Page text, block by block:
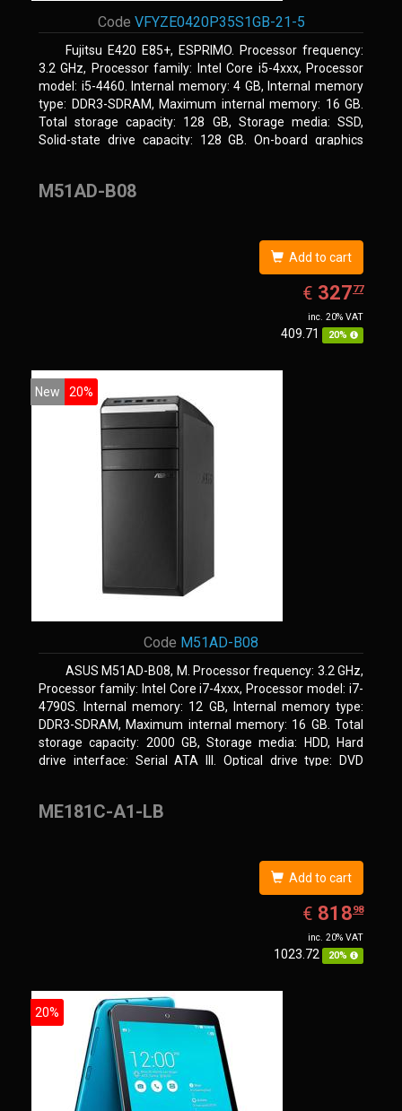
Code VFYZE0420P35S1GB-21-5
Fujitsu E420 E85+, ESPRIMO. Processor frequency:
3.2 GHz, Processor family: Intel Core i5-4xxx, Processor
model: i5-4460. Internal memory: 4 GB, Internal memory
type: DDR3-SDRAM, Maximum internal memory: 16 GB.
Total storage capacity: 128 GB, Storage media: SSD,
Solid-state drive capacity: 128 GB. On-board graphics
M51AD-B08
Add to cart
€ EUR
327.77
32777
inc. 20% VAT
409.71 20%
New 20%
Code M51AD-B08
ASUS M51AD-B08, M. Processor frequency: 3.2 GHz,
Processor family: Intel Core i7-4xxx, Processor model: i7-
4790S. Internal memory: 12 GB, Internal memory type:
DDR3-SDRAM, Maximum internal memory: 16 GB. Total
storage capacity: 2000 GB, Storage media: HDD, Hard
drive interface: Serial ATA III. Optical drive type: DVD
HD Graphics 4600
ME181C-A1-LB
Add to cart
€ EUR
818.98
81898
inc. 20% VAT
1023.72 20%
20%